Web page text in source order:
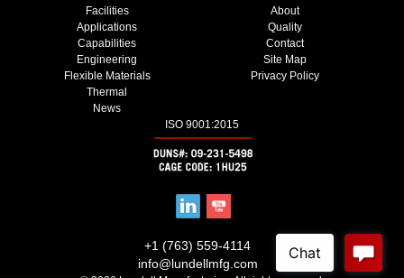
Facilities
Applications
Capabilities
Engineering
Flexible Materials
Thermal
News
About
Quality
Contact
Site Map
Privacy Policy
ISO 9001:2015
+1 (763) 559-4114
info@lundellmfg.com